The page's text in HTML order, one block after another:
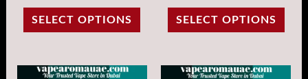
SELECT OPTIONS
the
product
SELECT OPTIONS
the